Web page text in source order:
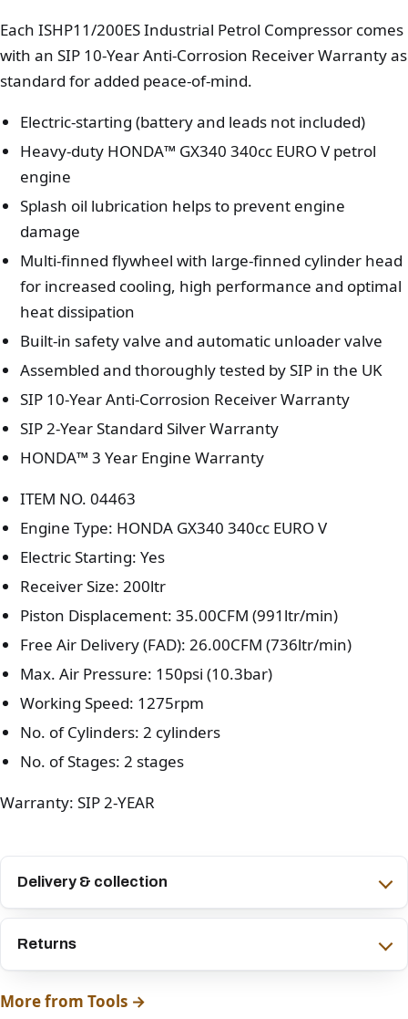
Each ISHP11/200ES Industrial Petrol Compressor comes
with an SIP 10-Year Anti-Corrosion Receiver Warranty as
standard for added peace-of-mind.
Electric-starting (battery and leads not included)
Heavy-duty HONDA™ GX340 340cc EURO V petrol
engine
Splash oil lubrication helps to prevent engine
damage
Multi-finned flywheel with large-finned cylinder head
for increased cooling, high performance and optimal
heat dissipation
Built-in safety valve and automatic unloader valve
Assembled and thoroughly tested by SIP in the UK
SIP 10-Year Anti-Corrosion Receiver Warranty
SIP 2-Year Standard Silver Warranty
HONDA™ 3 Year Engine Warranty
ITEM NO. 04463
Engine Type: HONDA GX340 340cc EURO V
Electric Starting: Yes
Receiver Size: 200ltr
Piston Displacement: 35.00CFM (991ltr/min)
Free Air Delivery (FAD): 26.00CFM (736ltr/min)
Max. Air Pressure: 150psi (10.3bar)
Working Speed: 1275rpm
No. of Cylinders: 2 cylinders
No. of Stages: 2 stages
Warranty: SIP 2-YEAR
Delivery & collection
Returns
More from Tools →